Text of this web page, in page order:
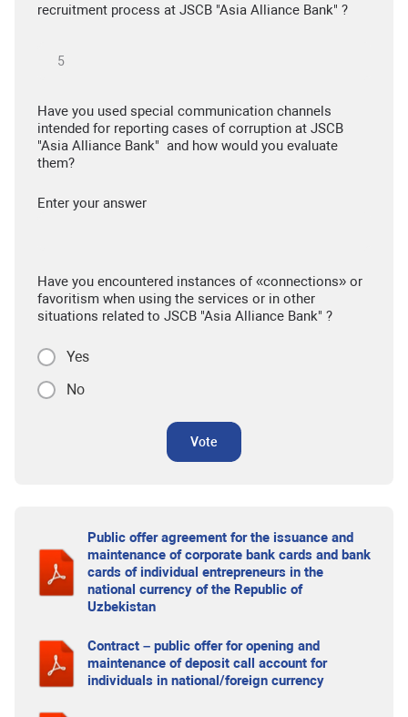
recruitment process at JSCB "Asia Alliance Bank" ?
Have you used special communication channels
intended for reporting cases of corruption at JSCB
"Asia Alliance Bank" and how would you evaluate
them?
Enter your answer
Have you encountered instances of «connections» or
favoritism when using the services or in other
situations related to JSCB "Asia Alliance Bank" ?
Yes
No
Vote
Public offer agreement for the issuance and
maintenance of corporate bank cards and bank
cards of individual entrepreneurs in the
national currency of the Republic of
Uzbekistan
Contract – public offer for opening and
maintenance of deposit call account for
individuals in national/foreign currency